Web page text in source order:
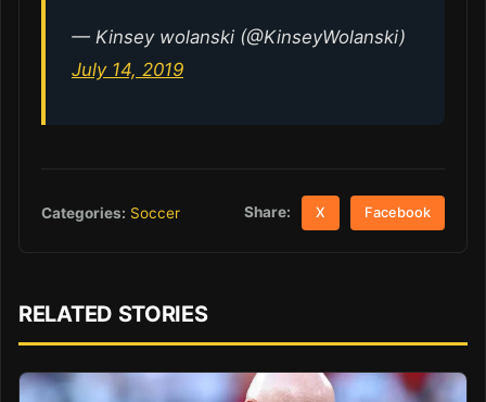
— Kinsey wolanski (@KinseyWolanski)
July 14, 2019
Categories: Soccer Share: X Facebook
RELATED STORIES